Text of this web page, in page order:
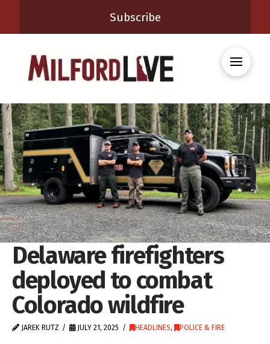
Subscribe
Delaware firefighters
deployed to combat
Colorado wildfire
JAREK RUTZ JULY 21, 2025 HEADLINES, POLICE & FIRE